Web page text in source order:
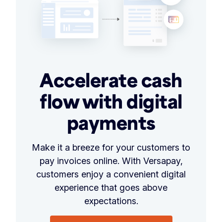
Accelerate cash
flow with digital
payments
Make it a breeze for your customers to
pay invoices online. With Versapay,
customers enjoy a convenient digital
experience that goes above
expectations.